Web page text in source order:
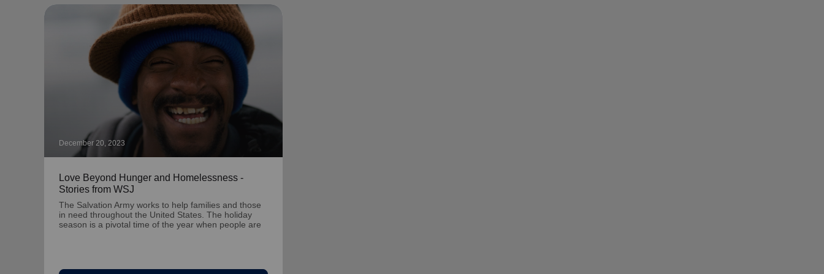
December 20, 2023
Love Beyond Hunger and Homelessness -
Stories from WSJ
The Salvation Army works to help families and those
in need throughout the United States. The holiday
season is a pivotal time of the year when people are